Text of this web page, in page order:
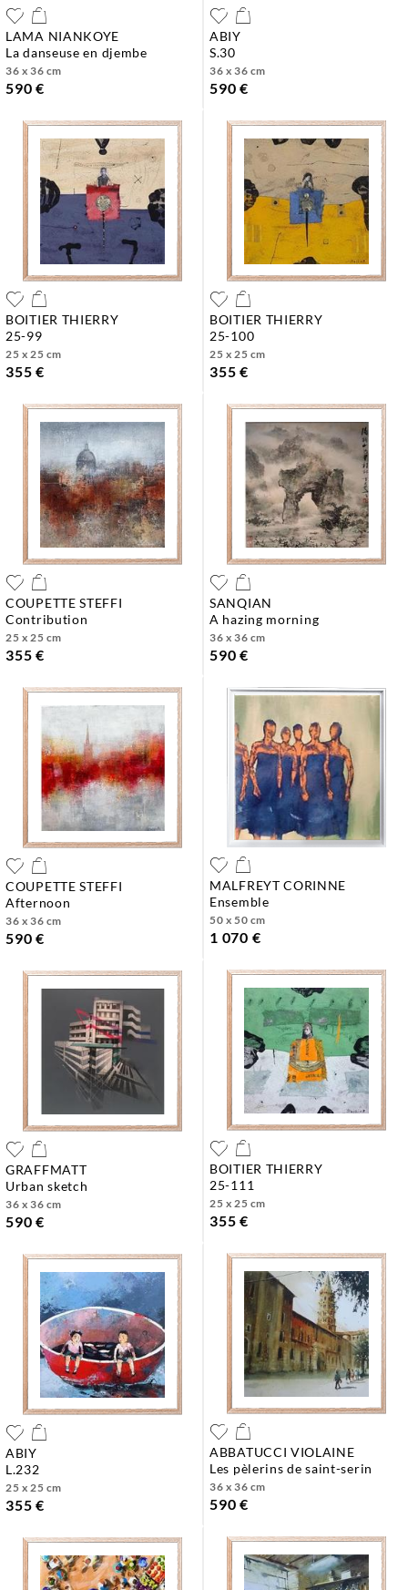
LAMA NIANKOYE
la danseuse en djembe
36 x 36 cm
590 €
ABIY
s.30
36 x 36 cm
590 €
BOITIER THIERRY
25-99
25 x 25 cm
355 €
BOITIER THIERRY
25-100
25 x 25 cm
355 €
COUPETTE STEFFI
contribution
25 x 25 cm
355 €
SANQIAN
a hazing morning
36 x 36 cm
590 €
COUPETTE STEFFI
afternoon
36 x 36 cm
590 €
MALFREYT CORINNE
ensemble
50 x 50 cm
1 070 €
GRAFFMATT
urban sketch
36 x 36 cm
590 €
BOITIER THIERRY
25-111
25 x 25 cm
355 €
ABIY
l.232
25 x 25 cm
355 €
ABBATUCCI VIOLAINE
les pèlerins de saint-serin
36 x 36 cm
590 €